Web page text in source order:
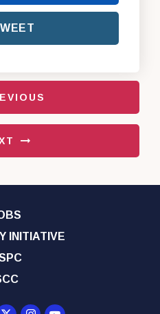
INITIATIVE